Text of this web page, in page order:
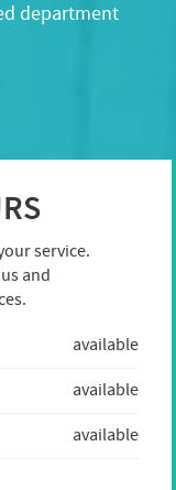
department
service.
and
available
available
available